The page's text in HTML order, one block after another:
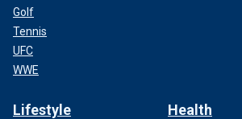
Golf
Tennis
UFC
WWE
Lifestyle Health